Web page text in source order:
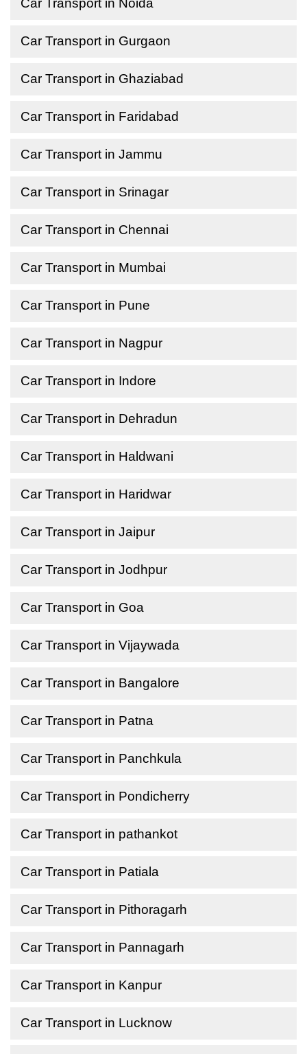
Car Transport in Noida
Car Transport in Gurgaon
Car Transport in Ghaziabad
Car Transport in Faridabad
Car Transport in Jammu
Car Transport in Srinagar
Car Transport in Chennai
Car Transport in Mumbai
Car Transport in Pune
Car Transport in Nagpur
Car Transport in Indore
Car Transport in Dehradun
Car Transport in Haldwani
Car Transport in Haridwar
Car Transport in Jaipur
Car Transport in Jodhpur
Car Transport in Goa
Car Transport in Vijaywada
Car Transport in Bangalore
Car Transport in Patna
Car Transport in Panchkula
Car Transport in Pondicherry
Car Transport in pathankot
Car Transport in Patiala
Car Transport in Pithoragarh
Car Transport in Pannagarh
Car Transport in Kanpur
Car Transport in Lucknow